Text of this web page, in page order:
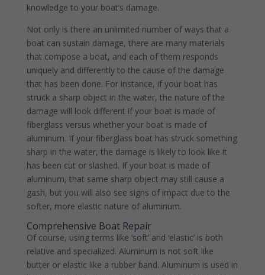
knowledge to your boat’s damage.
Not only is there an unlimited number of ways that a
boat can sustain damage, there are many materials
that compose a boat, and each of them responds
uniquely and differently to the cause of the damage
that has been done. For instance, if your boat has
struck a sharp object in the water, the nature of the
damage will look different if your boat is made of
fiberglass versus whether your boat is made of
aluminum. If your fiberglass boat has struck something
sharp in the water, the damage is likely to look like it
has been cut or slashed. If your boat is made of
aluminum, that same sharp object may still cause a
gash, but you will also see signs of impact due to the
softer, more elastic nature of aluminum.
Comprehensive Boat Repair
Of course, using terms like ‘soft’ and ‘elastic’ is both
relative and specialized. Aluminum is not soft like
butter or elastic like a rubber band. Aluminum is used in